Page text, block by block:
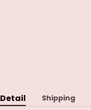
Detail Shipping